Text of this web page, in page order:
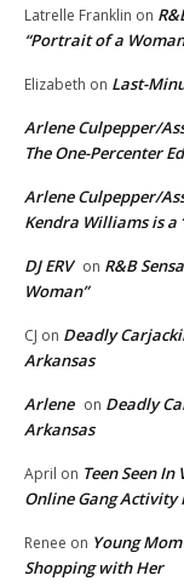
Latrelle Franklin on
“Portrait of a
Elizabeth on Last-
Arlene Culpepper/
The One-Percenter
Arlene Culpepper/
Kendra Williams is a
DJ ERV on R&B
Woman”
CJ on Deadly
Arkansas
Arlene on Deadly
Arkansas
April on Teen Seen
Online Gang Activity
Renee on Young
Shopping with Her